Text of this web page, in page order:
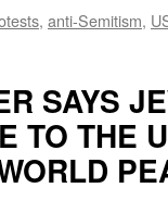
, anti-Semitism,
SAYS
TO THE